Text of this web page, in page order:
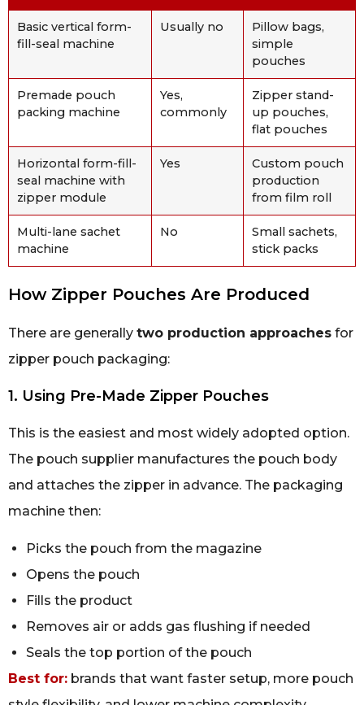
Basic vertical form-
fill-seal machine
Usually no
Pillow bags,
simple
pouches
Premade pouch
packing machine
Yes,
commonly
Zipper stand-
up pouches,
flat pouches
Horizontal form-fill-
seal machine with
zipper module
Yes
Custom pouch
production
from film roll
Multi-lane sachet
machine
No
Small sachets,
stick packs
How Zipper Pouches Are Produced
There are generally two production approaches for
zipper pouch packaging:
1. Using Pre-Made Zipper Pouches
This is the easiest and most widely adopted option.
The pouch supplier manufactures the pouch body
and attaches the zipper in advance. The packaging
machine then:
Picks the pouch from the magazine
Opens the pouch
Fills the product
Removes air or adds gas flushing if needed
Seals the top portion of the pouch
Best for: brands that want faster setup, more pouch